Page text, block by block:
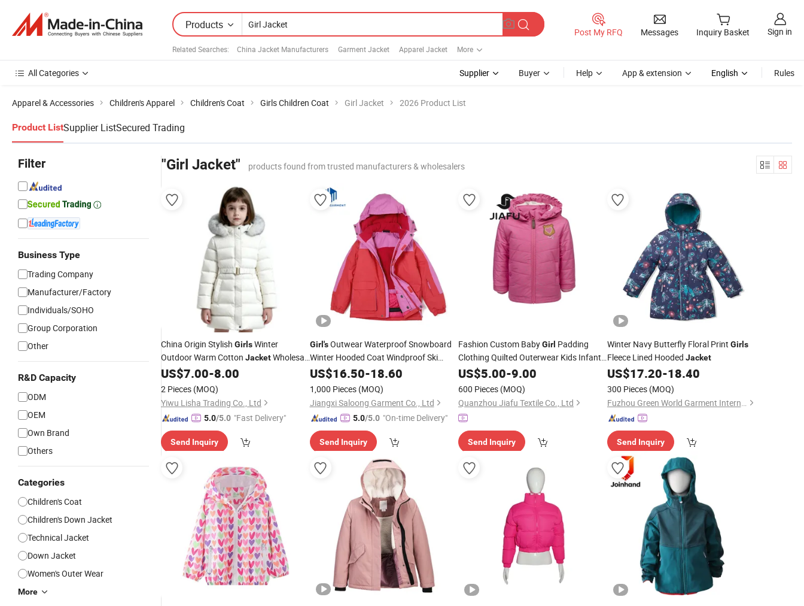
Products
Related Searches: China Jacket Manufacturers Garment Jacket Apparel Jacket More
Post My RFQ Messages Inquiry Basket Sign in
All Categories Supplier Buyer Help App & extension English Rules
Apparel & Accessories Children's Apparel Children's Coat Girls Children Coat Girl Jacket 2026 Product List
Product ListSupplier ListSecured Trading
Filter
Business Type
Trading Company
Manufacturer/Factory
Individuals/SOHO
Group Corporation
Other
R&D Capacity
ODM
OEM
Own Brand
Others
Categories
Children's Coat
Children's Down Jacket
Technical Jacket
Down Jacket
Women's Outer Wear
More
"Girl Jacket" products found from trusted manufacturers & wholesalers
China Origin Stylish GirlsWinter
Outdoor Warm Cotton JacketWholesale
Stock
US$7.00-8.00
2 Pieces (MOQ)
Yiwu Lisha Trading Co., Ltd
5.0/5.0 "Fast Delivery"
Send Inquiry
Girl'sOutwear Waterproof Snowboard
Winter Hooded Coat Windproof Ski
Jacket
US$16.50-18.60
1,000 Pieces (MOQ)
Jiangxi Saloong Garment Co., Ltd
5.0/5.0 "On-time Delivery"
Send Inquiry
Fashion Custom BabyGirl Padding
Clothing Quilted Outerwear Kids Infant
WinterJacket
US$5.00-9.00
600 Pieces (MOQ)
Quanzhou Jiafu Textile Co., Ltd
Send Inquiry
Winter Navy Butterfly Floral Print Girls
Fleece Lined Hooded Jacket
US$17.20-18.40
300 Pieces (MOQ)
Fuzhou Green World Garment International Trade Co., Ltd
Send Inquiry